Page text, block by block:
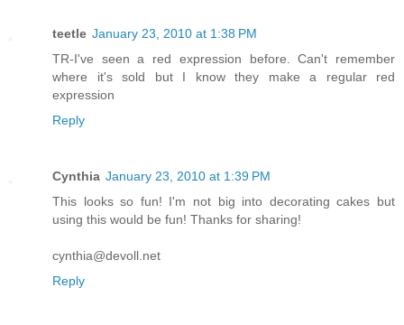
teetle January 23, 2010 at 1:38 PM
TR-I've seen a red expression before. Can't remember
where it's sold but I know they make a regular red
expression
Reply
Cynthia January 23, 2010 at 1:39 PM
This looks so fun! I'm not big into decorating cakes but
using this would be fun! Thanks for sharing!
cynthia@devoll.net
Reply